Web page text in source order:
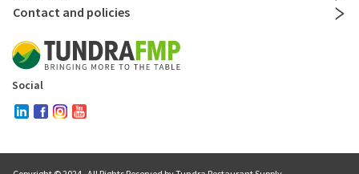
Contact and policies
Social